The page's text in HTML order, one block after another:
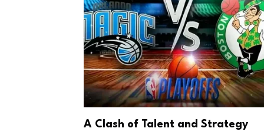
A Clash of Talent and Strategy